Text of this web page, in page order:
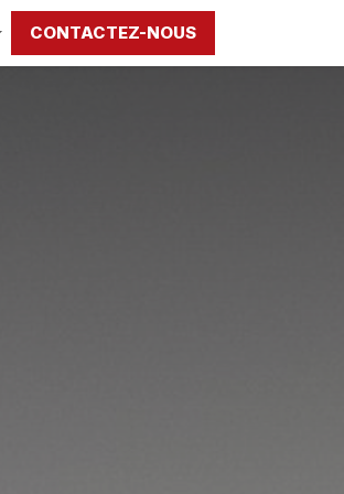
CONTACTEZ-NOUS